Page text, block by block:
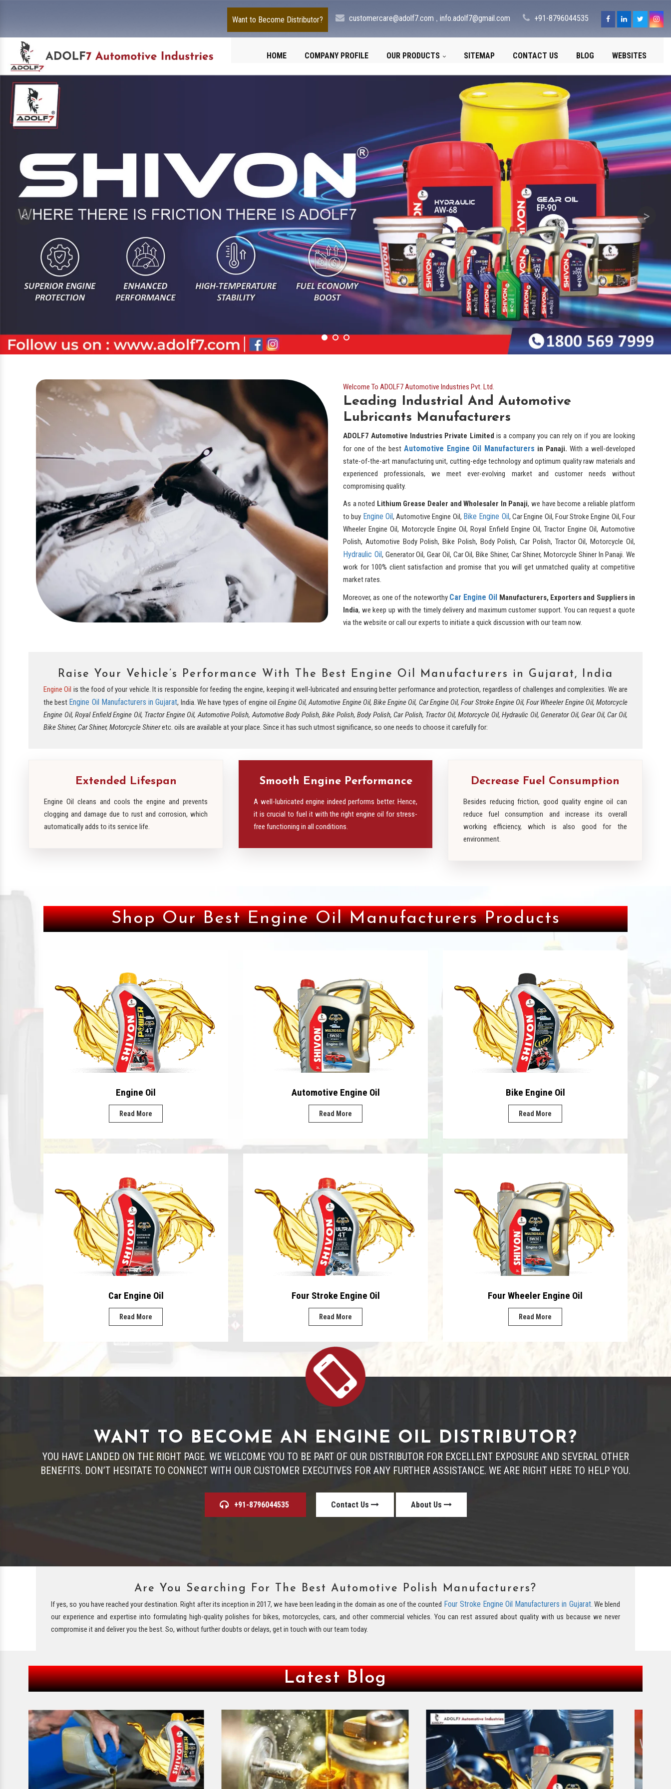
+91-8796044535
customercare@adolf7.com , info.adolf7@gmail.com
Want to Become Distributor?
HOME COMPANY PROFILE OUR PRODUCTS SITEMAP CONTACT US BLOG WEBSITES
Welcome To ADOLF7 Automotive Industries Pvt. Ltd.
Leading Industrial And Automotive
Lubricants Manufacturers
ADOLF7 Automotive Industries Private Limited is a company you can rely on if you are looking
for one of the best Automotive Engine Oil Manufacturers in Panaji. With a well-developed
state-of-the-art manufacturing unit, cutting-edge technology and optimum quality raw materials and
experienced professionals, we meet ever-evolving market and customer needs without
compromising quality.
As a noted Lithium Grease Dealer and Wholesaler In Panaji, we have become a reliable platform
to buy Engine Oil, Automotive Engine Oil, Bike Engine Oil, Car Engine Oil, Four Stroke Engine Oil, Four
Wheeler Engine Oil, Motorcycle Engine Oil, Royal Enfield Engine Oil, Tractor Engine Oil, Automotive
Polish, Automotive Body Polish, Bike Polish, Body Polish, Car Polish, Tractor Oil, Motorcycle Oil,
Hydraulic Oil, Generator Oil, Gear Oil, Car Oil, Bike Shiner, Car Shiner, Motorcycle Shiner In Panaji. We
work for 100% client satisfaction and promise that you will get unmatched quality at competitive
market rates.
Moreover, as one of the noteworthy Car Engine Oil Manufacturers, Exporters and Suppliers in
India, we keep up with the timely delivery and maximum customer support. You can request a quote
via the website or call our experts to initiate a quick discussion with our team now.
Raise Your Vehicle’s Performance With The Best Engine Oil Manufacturers in Gujarat, India
Engine Oil is the food of your vehicle. It is responsible for feeding the engine, keeping it well-lubricated and ensuring better performance and protection, regardless of challenges and complexities. We are
the best Engine Oil Manufacturers in Gujarat, India. We have types of engine oil Engine Oil, Automotive Engine Oil, Bike Engine Oil, Car Engine Oil, Four Stroke Engine Oil, Four Wheeler Engine Oil, Motorcycle
Engine Oil, Royal Enfield Engine Oil, Tractor Engine Oil, Automotive Polish, Automotive Body Polish, Bike Polish, Body Polish, Car Polish, Tractor Oil, Motorcycle Oil, Hydraulic Oil, Generator Oil, Gear Oil, Car Oil,
Bike Shiner, Car Shiner, Motorcycle Shineretc. oils are available at your place. Since it has such utmost significance, so one needs to choose it carefully for:
Extended Lifespan
Engine Oil cleans and cools the engine and prevents
clogging and damage due to rust and corrosion, which
automatically adds to its service life.
Smooth Engine Performance
A well-lubricated engine indeed performs better. Hence,
it is crucial to fuel it with the right engine oil for stress-
free functioning in all conditions.
Decrease Fuel Consumption
Besides reducing friction, good quality engine oil can
reduce fuel consumption and increase its overall
working efficiency, which is also good for the
environment.
Shop Our Best Engine Oil Manufacturers Products
Engine Oil
Read More
Automotive Engine Oil
Read More
Bike Engine Oil
Read More
Car Engine Oil
Read More
Four Stroke Engine Oil
Read More
Four Wheeler Engine Oil
Read More
WANT TO BECOME AN ENGINE OIL DISTRIBUTOR?
YOU HAVE LANDED ON THE RIGHT PAGE. WE WELCOME YOU TO BE PART OF OUR DISTRIBUTOR FOR EXCELLENT EXPOSURE AND SEVERAL OTHER
BENEFITS. DON’T HESITATE TO CONNECT WITH OUR CUSTOMER EXECUTIVES FOR ANY FURTHER ASSISTANCE. WE ARE RIGHT HERE TO HELP YOU.
+91-8796044535 Contact Us About Us
Are You Searching For The Best Automotive Polish Manufacturers?
If yes, so you have reached your destination. Right after its inception in 2017, we have been leading in the domain as one of the counted Four Stroke Engine Oil Manufacturers in Gujarat. We blend
our experience and expertise into formulating high-quality polishes for bikes, motorcycles, cars, and other commercial vehicles. You can rest assured about quality with us because we never
compromise it and deliver you the best. So, without further doubts or delays, get in touch with our team today.
Latest Blog